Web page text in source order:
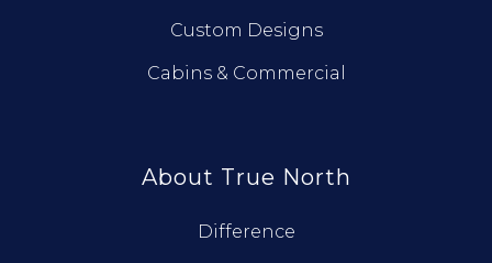
Custom Designs
Cabins & Commercial
About True North
Difference